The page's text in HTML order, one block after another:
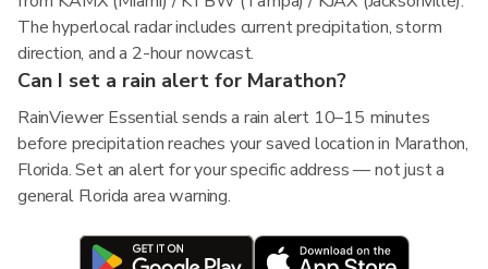
The hyperlocal radar includes current precipitation, storm
direction, and a 2-hour nowcast.
Can I set a rain alert for Marathon?
RainViewer Essential sends a rain alert 10–15 minutes
before precipitation reaches your saved location in Marathon,
Florida. Set an alert for your specific address — not just a
general Florida area warning.